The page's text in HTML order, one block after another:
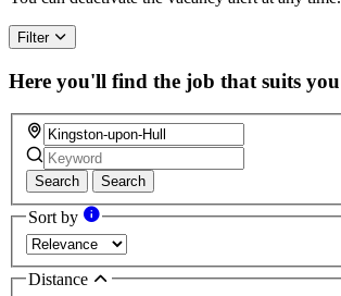
Filter
Here you'll find the job that suits you
Search Search
Sort by
Distance